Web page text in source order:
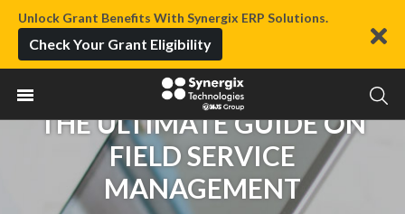
Unlock Grant Benefits With Synergix ERP Solutions.
Check Your Grant Eligibility
THE ULTIMATE GUIDE ON
FIELD SERVICE
MANAGEMENT